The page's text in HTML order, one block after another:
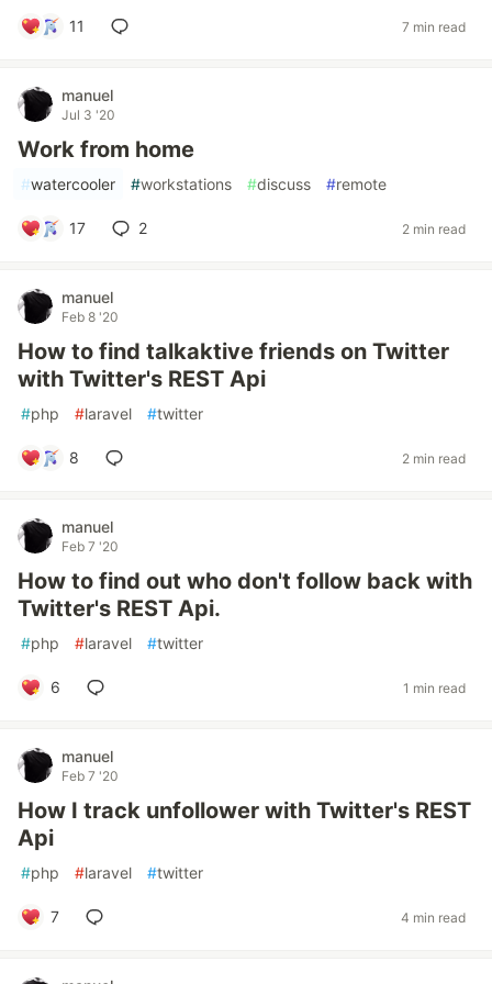
11 7 min read
manuel
Jul 3 '20
Work from home
#watercooler #workstations #discuss #remote
17 2 2 min read
manuel
Feb 8 '20
How to find talkaktive friends on Twitter
with Twitter's REST Api
#php #laravel #twitter
8 2 min read
manuel
Feb 7 '20
How to find out who don't follow back with
Twitter's REST Api.
#php #laravel #twitter
6 1 min read
manuel
Feb 7 '20
How I track unfollower with Twitter's REST
Api
#php #laravel #twitter
7 4 min read